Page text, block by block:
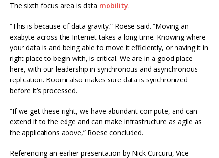
The sixth focus area is data mobility.
“This is because of data gravity,” Roese said. “Moving an
exabyte across the Internet takes a long time. Knowing where
your data is and being able to move it efficiently, or having it in
right place to begin with, is critical. We are in a good place
here, with our leadership in synchronous and asynchronous
replication. Boomi also makes sure data is synchronized
before it’s processed.
“If we get these right, we have abundant compute, and can
extend it to the edge and can make infrastructure as agile as
the applications above,” Roese concluded.
Referencing an earlier presentation by Nick Curcuru, Vice